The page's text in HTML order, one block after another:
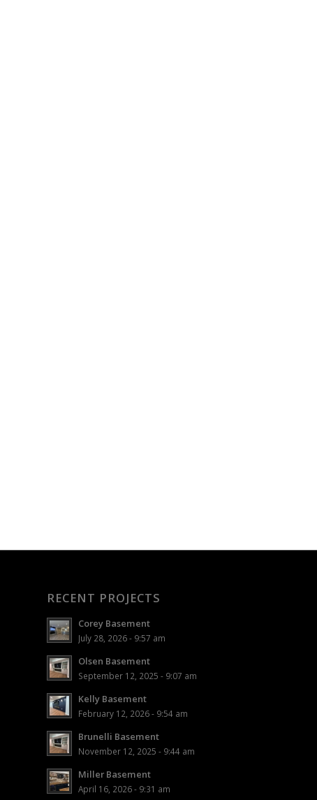
RECENT PROJECTS
Corey Basement
July 28, 2026 - 9:57 am
Olsen Basement
September 12, 2025 - 9:07 am
Kelly Basement
February 12, 2026 - 9:54 am
Brunelli Basement
November 12, 2025 - 9:44 am
Miller Basement
April 16, 2026 - 9:31 am